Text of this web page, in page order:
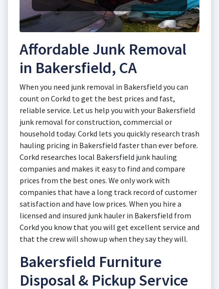
Affordable Junk Removal
in Bakersfield, CA
When you need junk removal in Bakersfield you can
count on Corkd to get the best prices and fast,
reliable service. Let us help you with your Bakersfield
junk removal for construction, commercial or
household today. Corkd lets you quickly research trash
hauling pricing in Bakersfield faster than ever before.
Corkd researches local Bakersfield junk hauling
companies and makes it easy to find and compare
prices from the best ones. We only work with
companies that have a long track record of customer
satisfaction and have low prices. When you hire a
licensed and insured junk hauler in Bakersfield from
Corkd you know that you will get excellent service and
that the crew will show up when they say they will.
Bakersfield Furniture
Disposal & Pickup Service